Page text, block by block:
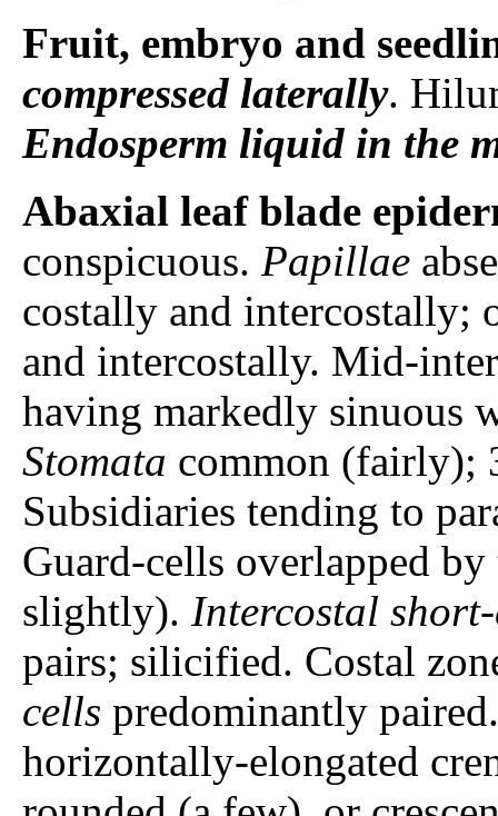
Fruit, embryo and
compressed laterally.
Endosperm liquid in the
Abaxial leaf blade
conspicuous. Papillae
costally and intercostally;
and intercostally. Mid-
having markedly sinuous
Stomata common (fairly);
Subsidiaries tending to
Guard-cells overlapped
slightly). Intercostal
pairs; silicified. Costal
cells predominantly
horizontally-elongated